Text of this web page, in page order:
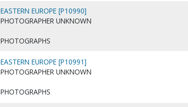
EASTERN EUROPE [P10990]
PHOTOGRAPHER UNKNOWN
PHOTOGRAPHS
EASTERN EUROPE [P10991]
PHOTOGRAPHER UNKNOWN
PHOTOGRAPHS